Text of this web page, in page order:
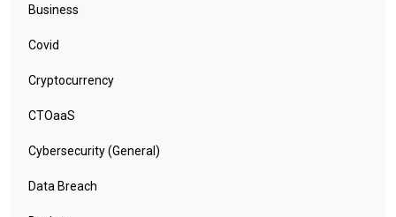
Business
Covid
Cryptocurrency
CTOaaS
Cybersecurity (General)
Data Breach